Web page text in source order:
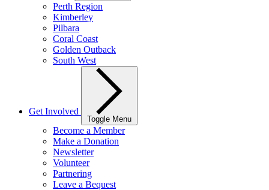
Perth Region
Kimberley
Pilbara
Coral Coast
Golden Outback
South West
Get Involved
Toggle Menu
Become a Member
Make a Donation
Newsletter
Volunteer
Partnering
Leave a Bequest